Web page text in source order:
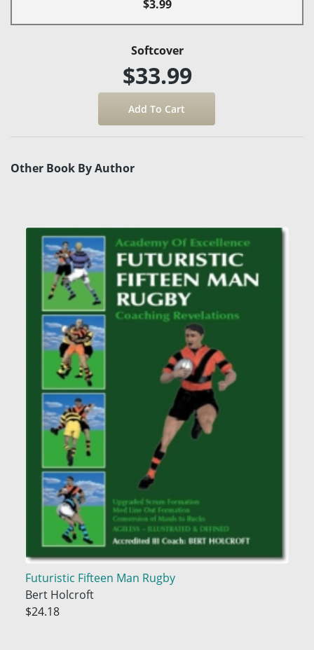
$3.99
Softcover
$33.99
Other Book By Author
Futuristic Fifteen Man Rugby
Bert Holcroft
$24.18